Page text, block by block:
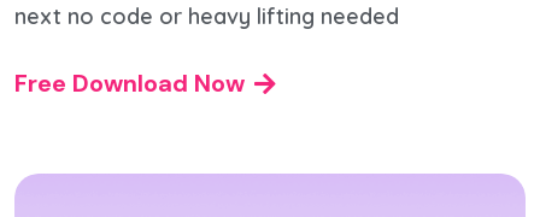
next no code or heavy lifting needed
Free Download Now